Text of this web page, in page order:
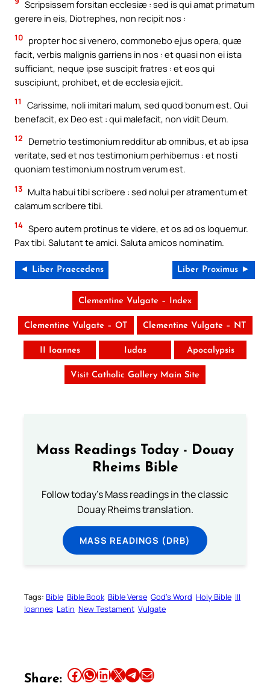
Scripsissem forsitan ecclesiæ : sed is qui amat primatum
gerere in eis, Diotrephes, non recipit nos :
10 propter hoc si venero, commonebo ejus opera, quæ
facit, verbis malignis garriens in nos : et quasi non ei ista
sufficiant, neque ipse suscipit fratres : et eos qui
suscipiunt, prohibet, et de ecclesia ejicit.
11
Carissime, noli imitari malum, sed quod bonum est. Qui
benefacit, ex Deo est : qui malefacit, non vidit Deum.
12
Demetrio testimonium redditur ab omnibus, et ab ipsa
veritate, sed et nos testimonium perhibemus : et nosti
quoniam testimonium nostrum verum est.
13 Multa habui tibi scribere : sed nolui per atramentum et
calamum scribere tibi.
14 Spero autem protinus te videre, et os ad os loquemur.
Pax tibi. Salutant te amici. Saluta amicos nominatim.
◄ Liber Praecedens Liber Proximus ►
Clementine Vulgate – Index
Clementine Vulgate – OT Clementine Vulgate – NT
II Ioannes Iudas Apocalypsis
Visit Catholic Gallery Main Site
Mass Readings Today - Douay
Rheims Bible
Follow today's Mass readings in the classic
Douay Rheims translation.
MASS READINGS (DRB)
Tags: Bible Bible Book Bible Verse God’s Word Holy Bible III
Ioannes Latin New Testament Vulgate
Share: Share this article on Facebook Share this article on WhatsApp Share this article on LinkedIn Share this article on X Share this article on TelegramEmail this Article